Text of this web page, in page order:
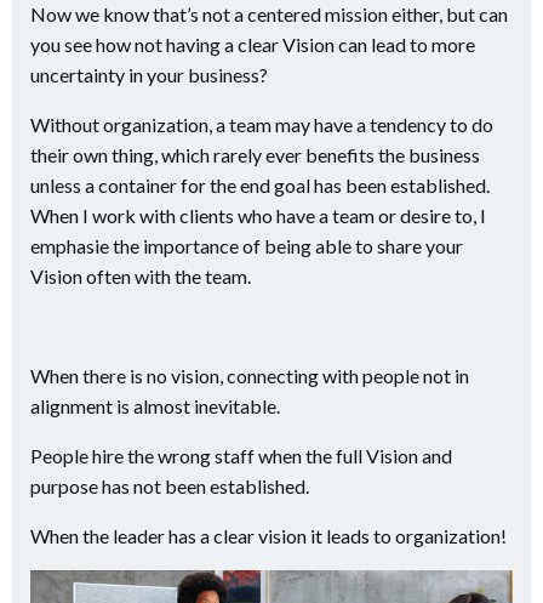
Now we know that’s not a centered mission either, but can
you see how not having a clear Vision can lead to more
uncertainty in your business?
Without organization, a team may have a tendency to do
their own thing, which rarely ever benefits the business
unless a container for the end goal has been established.
When I work with clients who have a team or desire to, I
emphasie the importance of being able to share your
Vision often with the team.
When there is no vision, connecting with people not in
alignment is almost inevitable.
People hire the wrong staff when the full Vision and
purpose has not been established.
When the leader has a clear vision it leads to organization!